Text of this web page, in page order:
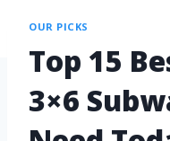
OUR PICKS
Top 15
3×6